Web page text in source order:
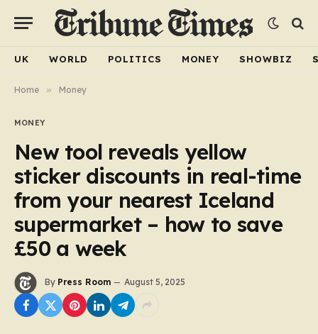
UK WORLD POLITICS MONEY SHOWBIZ
Home » Money
MONEY
New tool reveals yellow
sticker discounts in real-time
from your nearest Iceland
supermarket – how to save
£50 a week
By Press Room August 5, 2025